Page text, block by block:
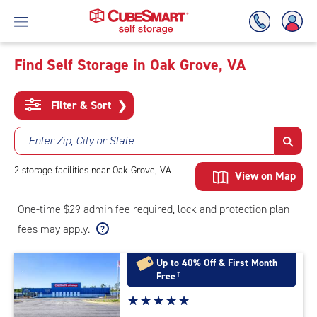
To
Main
Content
Find Self Storage in Oak Grove, VA
Filter & Sort ❯
Enter Zip, City or State
2 storage facilities near Oak Grove, VA View on Map
One-time $29 admin fee required, lock and protection plan
fees may apply.
Up to 40% Off & First Month
Free†
Star
☆☆☆☆☆
★★★★★